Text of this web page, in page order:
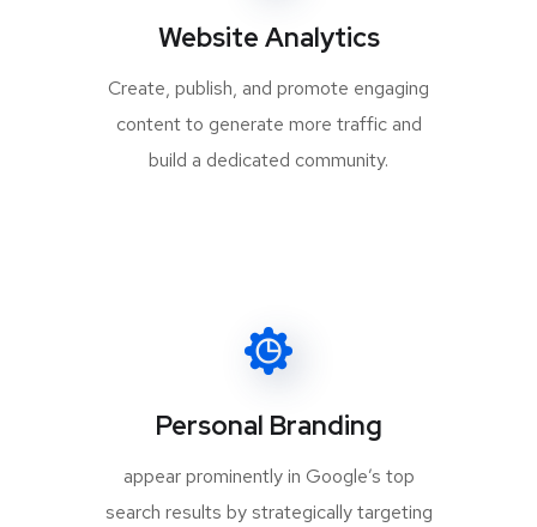
Website Analytics
Create, publish, and promote engaging
content to generate more traffic and
build a dedicated community.
Personal Branding
appear prominently in Google’s top
search results by strategically targeting